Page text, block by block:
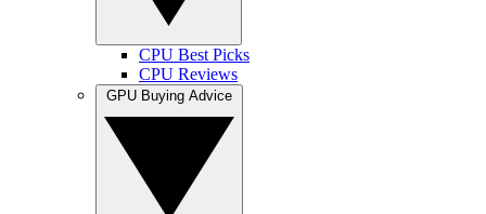
CPU Best Picks
CPU Reviews